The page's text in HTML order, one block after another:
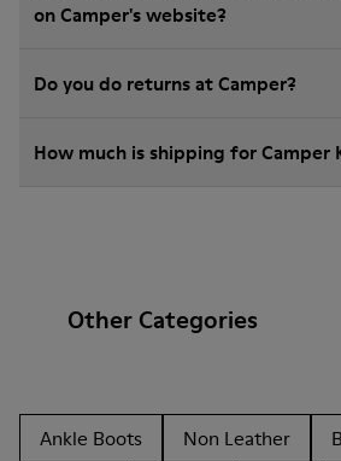
on Camper's website?
Do you do returns at Camper?
How much is shipping for Camper
Other Categories
Ankle Boots Non Leather